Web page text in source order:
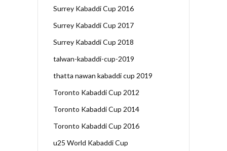
Surrey Kabaddi Cup 2016
Surrey Kabaddi Cup 2017
Surrey Kabaddi Cup 2018
talwan-kabaddi-cup-2019
thatta nawan kabaddi cup 2019
Toronto Kabaddi Cup 2012
Toronto Kabaddi Cup 2014
Toronto Kabaddi Cup 2016
u25 World Kabaddi Cup